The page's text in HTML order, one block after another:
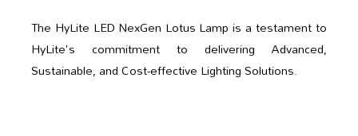
The HyLite LED NexGen Lotus Lamp is a testament to
HyLite's commitment to delivering Advanced,
Sustainable, and Cost-effective Lighting Solutions.